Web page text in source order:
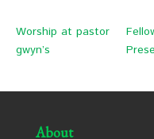
Worship at pastor
gwyn’s
About